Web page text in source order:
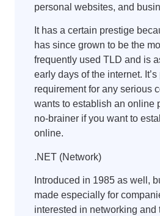
personal websites, and
It has a certain prestige
has since grown to be the
frequently used TLD and is
early days of the internet.
requirement for any serious
wants to establish an online
no-brainer if you want to
online.
.NET (Network)
Introduced in 1985 as well,
made especially for
interested in networking and